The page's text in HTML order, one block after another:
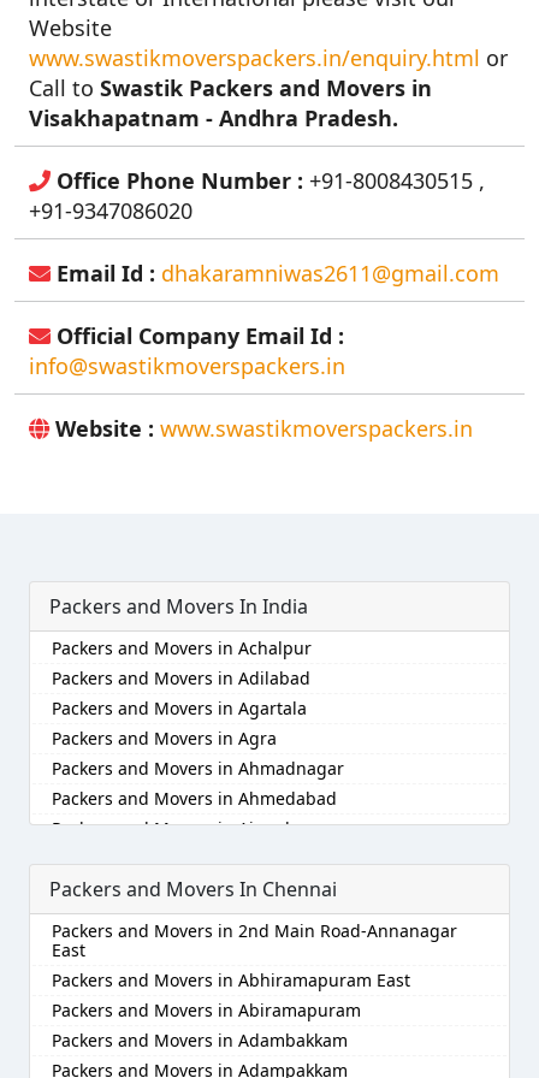
Website
www.swastikmoverspackers.in/enquiry.html or
Call to Swastik Packers and Movers in
Visakhapatnam - Andhra Pradesh.
Office Phone Number : +91-8008430515 ,
+91-9347086020
Email Id : dhakaramniwas2611@gmail.com
Official Company Email Id :
info@swastikmoverspackers.in
Website : www.swastikmoverspackers.in
Packers and Movers In India
Packers and Movers in Achalpur
Packers and Movers in Adilabad
Packers and Movers in Agartala
Packers and Movers in Agra
Packers and Movers in Ahmadnagar
Packers and Movers in Ahmedabad
Packers and Movers in Aizawl
Packers and Movers in Ajmer
Packers and Movers in Akola
Packers and Movers in Alappuzha
Packers and Movers in Aligarh
Packers and Movers in Allahabad
Packers and Movers in Alwar
Packers and Movers in Ambala
Packers and Movers in Ambikapur
Packers and Movers In Chennai
Packers and Movers in 2nd Main Road-Annanagar
East
Packers and Movers in Abhiramapuram East
Packers and Movers in Abiramapuram
Packers and Movers in Adambakkam
Packers and Movers in Adampakkam